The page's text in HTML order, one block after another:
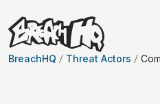
BreachHQ Threat Actors